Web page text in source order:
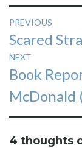
Post
navigation
PREVIOUS
Previous
post:
Scared
NEXT
Next
post:
Book
McDonald
4 thoughts